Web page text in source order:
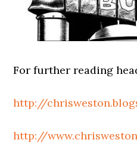
For further reading
http://
http://